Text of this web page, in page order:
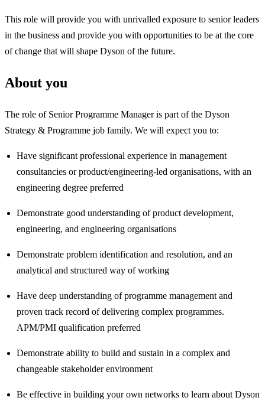
This role will provide you with unrivalled exposure to senior leaders
in the business and provide you with opportunities to be at the core
of change that will shape Dyson of the future.
About you
The role of Senior Programme Manager is part of the Dyson
Strategy & Programme job family. We will expect you to:
Have significant professional experience in management
consultancies or product/engineering‑led organisations, with an
engineering degree preferred
Demonstrate good understanding of product development,
engineering, and engineering organisations
Demonstrate problem identification and resolution, and an
analytical and structured way of working
Have deep understanding of programme management and
proven track record of delivering complex programmes.
APM/PMI qualification preferred
Demonstrate ability to build and sustain in a complex and
changeable stakeholder environment
Be effective in building your own networks to learn about Dyson